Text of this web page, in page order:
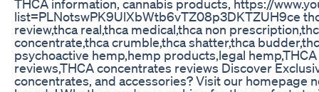
THCA information, cannabis products, https://
list=PLNotswPK9UlXbWtb6vTZ08p3DKTZUH9ce
review,thca real,thca medical,thca non
concentrate,thca crumble,thca shatter,thca
psychoactive hemp,hemp products,legal
reviews,THCA concentrates reviews Discover
concentrates, and accessories? Visit our